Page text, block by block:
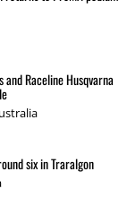
Raceline Husqvarna
six in Traralgon